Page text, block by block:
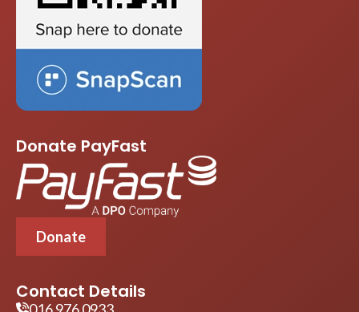
Donate PayFast
Donate
Contact Details